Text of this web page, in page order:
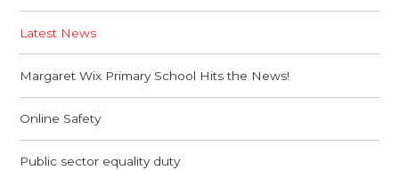
Latest News
Margaret Wix Primary School Hits the News!
Online Safety
Public sector equality duty